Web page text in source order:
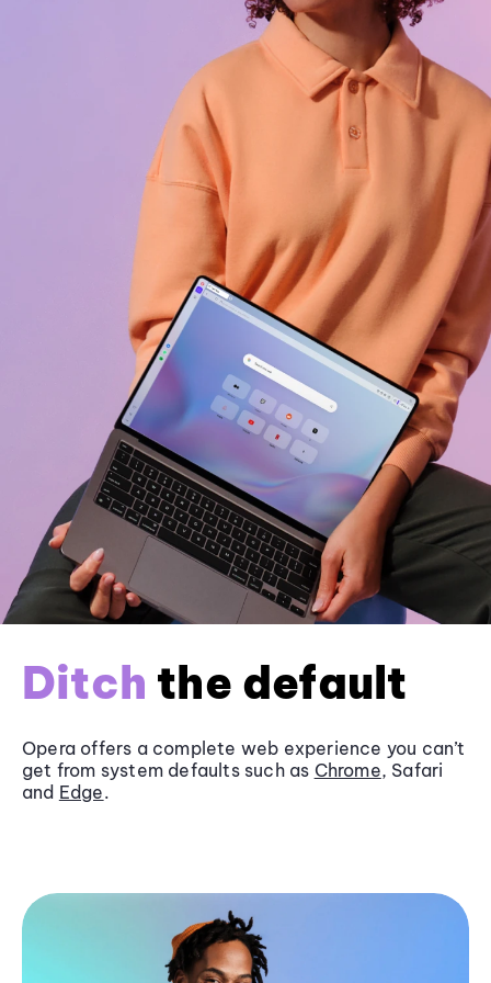
Ditch the default
Opera offers a complete web experience you can’t
get from system defaults such as Chrome, Safari
and Edge.